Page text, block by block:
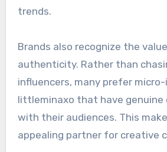
trends.
Brands also recognize the
authenticity. Rather than
influencers, many prefer
littleminaxo that have genuine
with their audiences. This
appealing partner for creative